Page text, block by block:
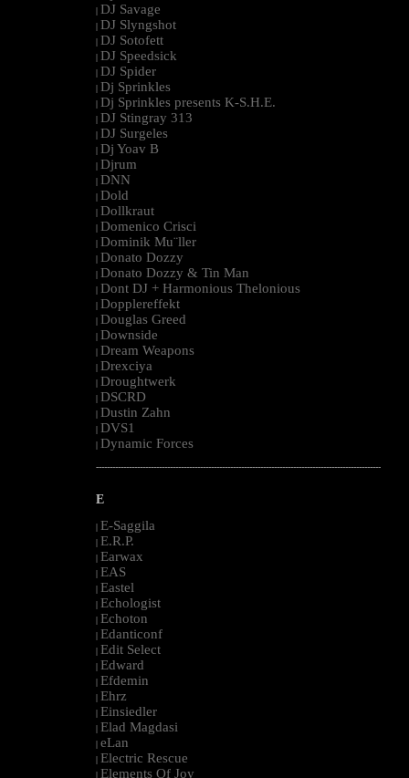
| DJ Savage
| DJ Slyngshot
| DJ Sotofett
| DJ Speedsick
| DJ Spider
| Dj Sprinkles
| Dj Sprinkles presents K-S.H.E.
| DJ Stingray 313
| DJ Surgeles
| Dj Yoav B
| Djrum
| DNN
| Dold
| Dollkraut
| Domenico Crisci
| Dominik Mu¨ller
| Donato Dozzy
| Donato Dozzy & Tin Man
| Dont DJ + Harmonious Thelonious
| Dopplereffekt
| Douglas Greed
| Downside
| Dream Weapons
| Drexciya
| Droughtwerk
| DSCRD
| Dustin Zahn
| DVS1
| Dynamic Forces
--------------------------------------------------------------------------------------------------------
E
| E-Saggila
| E.R.P.
| Earwax
| EAS
| Eastel
| Echologist
| Echoton
| Edanticonf
| Edit Select
| Edward
| Efdemin
| Ehrz
| Einsiedler
| Elad Magdasi
| eLan
| Electric Rescue
| Elements Of Joy